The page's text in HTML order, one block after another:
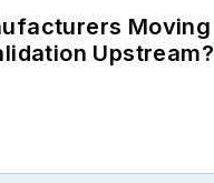
Moving
Upstream?